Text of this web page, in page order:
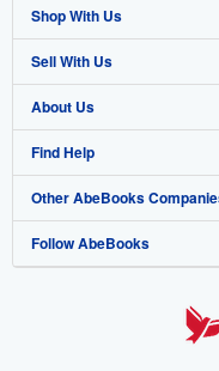
Shop With Us
Advanced Search
Browse Collections
My Account
My Orders
View Basket
Sell With Us
Start Selling
Join Our Affiliate Program
Book Buyback
Refer a seller
About Us
About AbeBooks
Media
Careers
Find Help
Help
Customer Support
Other AbeBooks
AbeBooks.co.uk
Follow AbeBooks